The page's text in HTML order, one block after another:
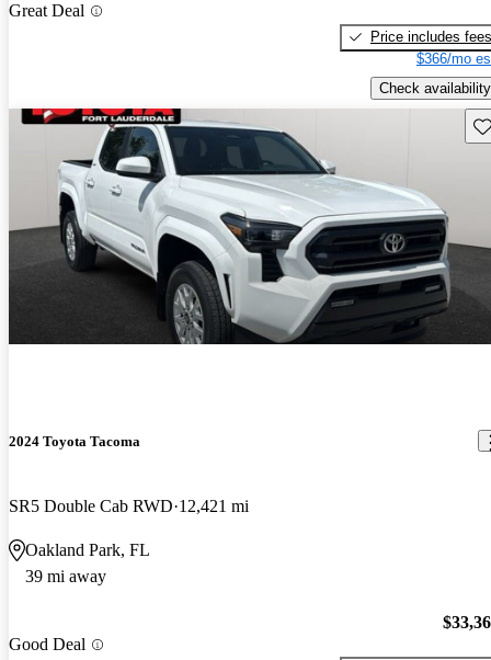
Great Deal
Price includes fees
$366/mo
Check availability
2024 Toyota Tacoma
SR5 Double Cab RWD 12,421 mi
Oakland Park, FL
39 mi away
Good Deal